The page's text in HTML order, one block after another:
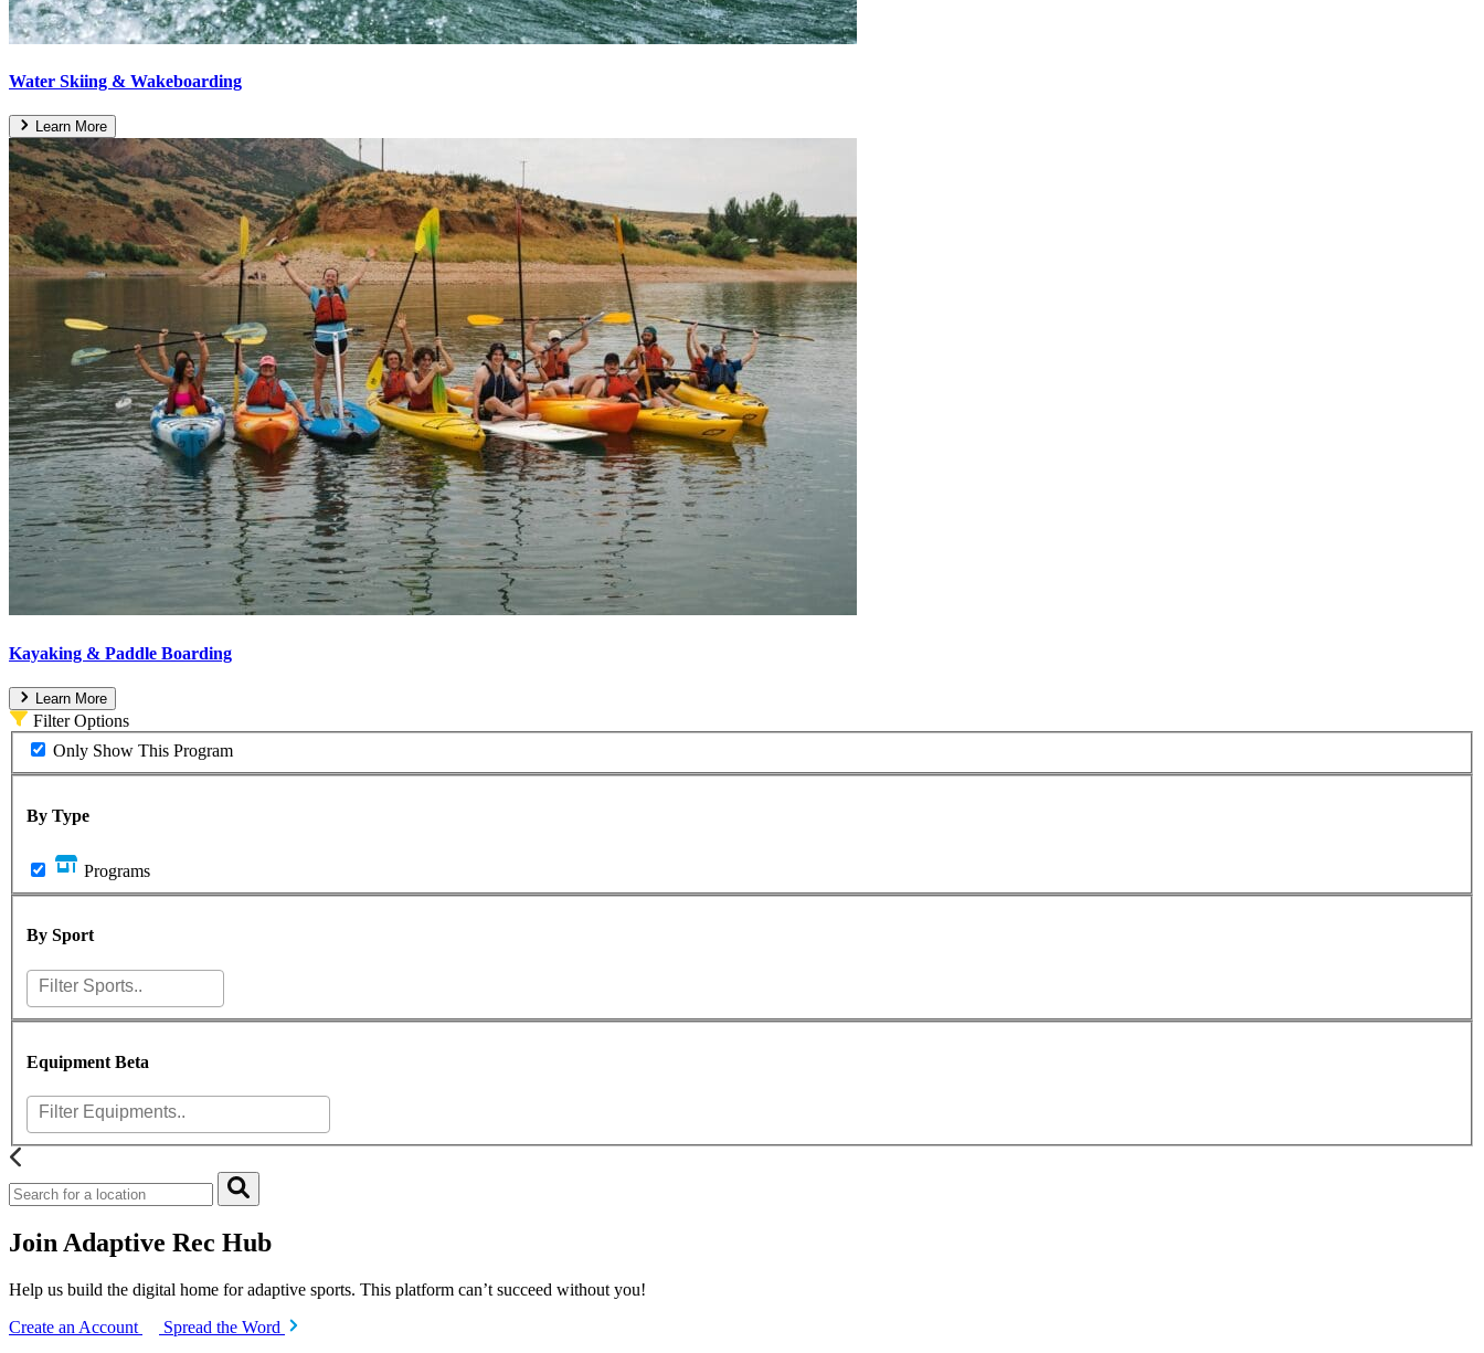
Water Skiing & Wakeboarding
Learn More
Kayaking & Paddle Boarding
Learn More
Filter Options
Only Show This Program
By Type
Programs
By Sport
Equipment Beta
Join Adaptive Rec Hub
Help us build the digital home for adaptive sports. This platform can’t succeed without you!
Create an Account
Spread the Word